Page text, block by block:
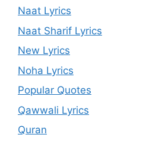
Naat Lyrics
Naat Sharif Lyrics
New Lyrics
Noha Lyrics
Popular Quotes
Qawwali Lyrics
Quran